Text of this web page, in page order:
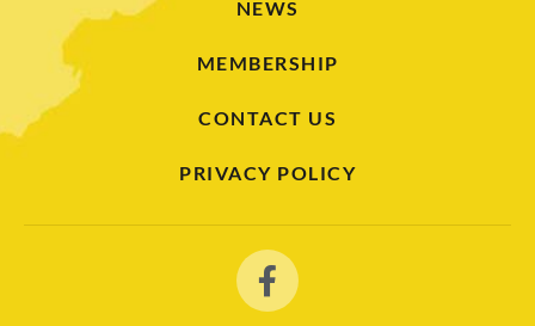
NEWS
MEMBERSHIP
CONTACT US
PRIVACY POLICY